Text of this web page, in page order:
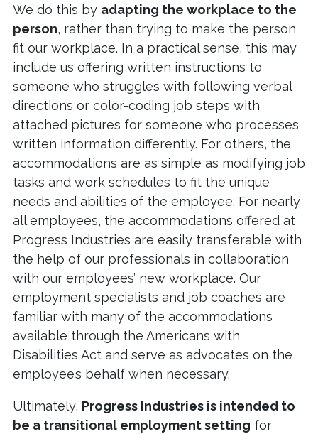
We do this by adapting the workplace to the
person, rather than trying to make the person
fit our workplace. In a practical sense, this may
include us offering written instructions to
someone who struggles with following verbal
directions or color-coding job steps with
attached pictures for someone who processes
written information differently. For others, the
accommodations are as simple as modifying job
tasks and work schedules to fit the unique
needs and abilities of the employee. For nearly
all employees, the accommodations offered at
Progress Industries are easily transferable with
the help of our professionals in collaboration
with our employees’ new workplace. Our
employment specialists and job coaches are
familiar with many of the accommodations
available through the Americans with
Disabilities Act and serve as advocates on the
employee’s behalf when necessary.
Ultimately, Progress Industries is intended to
be a transitional employment setting for